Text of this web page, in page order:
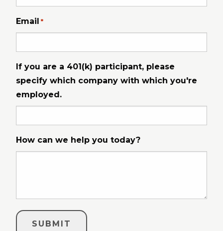
Email *
If you are a 401(k) participant, please
specify which company with which you're
employed.
How can we help you today?